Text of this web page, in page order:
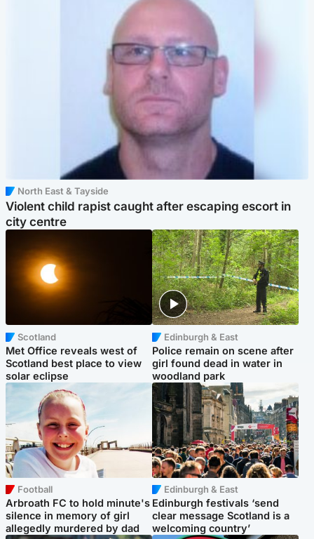
North East & Tayside
Violent child rapist caught after escaping escort in
city centre
Scotland
Met Office reveals west of
Scotland best place to view
solar eclipse
Edinburgh & East
Police remain on scene after
girl found dead in water in
woodland park
Football
Arbroath FC to hold minute's
silence in memory of girl
allegedly murdered by dad
Edinburgh & East
Edinburgh festivals ‘send
clear message Scotland is a
welcoming country’